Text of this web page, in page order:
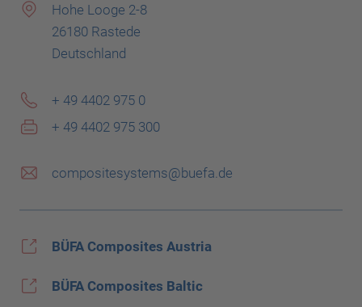
Hohe Looge 2-8
26180 Rastede
Deutschland
+ 49 4402 975 0
+ 49 4402 975 300
compositesystems@buefa.de
BÜFA Composites Austria
BÜFA Composites Baltic